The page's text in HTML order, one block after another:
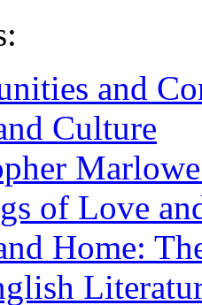
and
Culture
of Love
Home: